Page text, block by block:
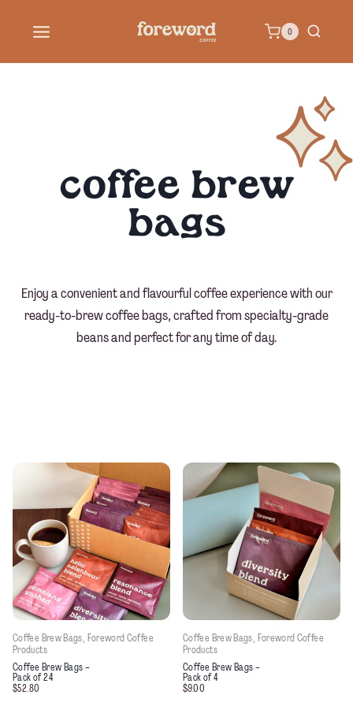
content
0
coffee brew
bags
Enjoy a convenient and flavourful coffee experience with our
ready-to-brew coffee bags, crafted from specialty-grade
beans and perfect for any time of day.
Coffee Brew Bags, Foreword Coffee
Products
Coffee Brew Bags –
Pack of 24
$52.80
Coffee Brew Bags, Foreword Coffee
Products
Coffee Brew Bags –
Pack of 4
$9.00